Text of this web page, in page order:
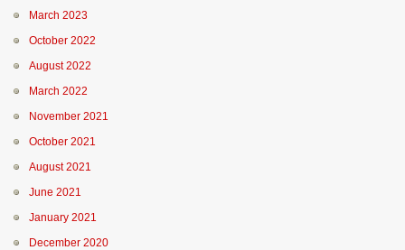
March 2023
October 2022
August 2022
March 2022
November 2021
October 2021
August 2021
June 2021
January 2021
December 2020